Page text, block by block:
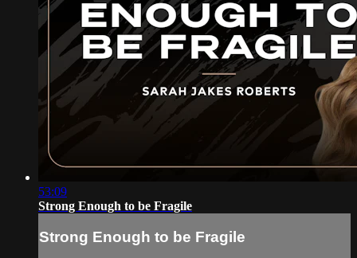
53:09
Strong Enough to be Fragile
Strong Enough to be Fragile